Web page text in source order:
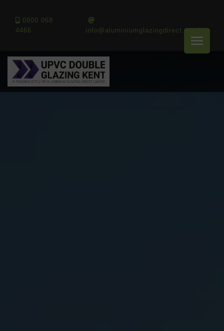
0800 058
4466
info@aluminiumglazingdirect.co.uk